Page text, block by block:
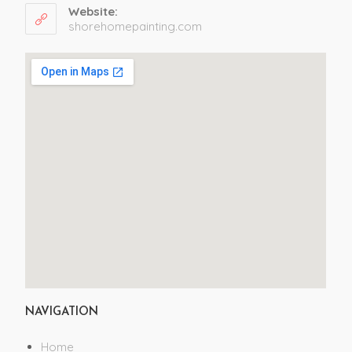
Website:
shorehomepainting.com
NAVIGATION
Home